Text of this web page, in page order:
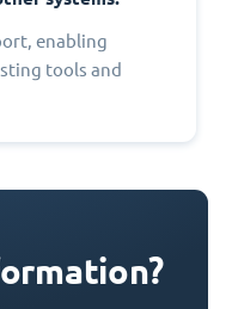
enabling
tools and